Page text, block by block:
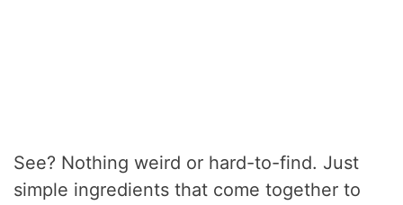
See? Nothing weird or hard-to-find. Just
simple ingredients that come together to